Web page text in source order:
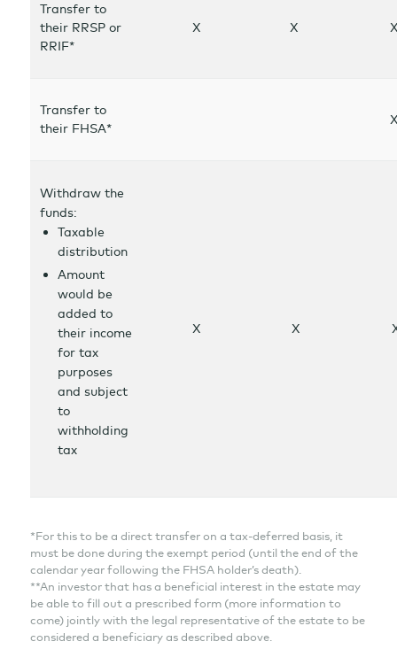
Transfer to
their RRSP or
RRIF*
X X
Transfer to
their FHSA*
Withdraw the
funds:
Taxable
distribution
Amount
would be
added to
their income
for tax
purposes
and subject
to
withholding
tax
X X
*For this to be a direct transfer on a tax-deferred basis, it
must be done during the exempt period (until the end of the
calendar year following the FHSA holder’s death).
**An investor that has a beneficial interest in the estate may
be able to fill out a prescribed form (more information to
come) jointly with the legal representative of the estate to be
considered a beneficiary as described above.